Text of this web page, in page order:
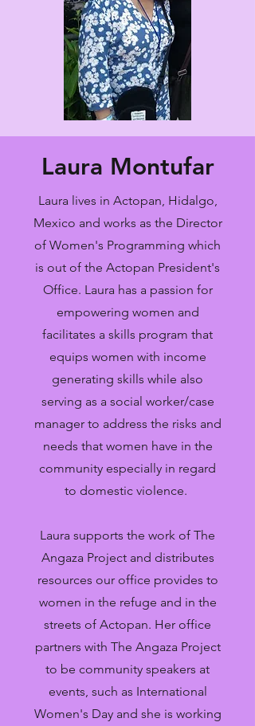
Laura Montufar
Laura lives in Actopan, Hidalgo,
Mexico and works as the Director
of Women's Programming which
is out of the Actopan President's
Office. Laura has a passion for
empowering women and
facilitates a skills program that
equips women with income
generating skills while also
serving as a social worker/case
manager to address the risks and
needs that women have in the
community especially in regard
to domestic violence.
Laura supports the work of The
Angaza Project and distributes
resources our office provides to
women in the refuge and in the
streets of Actopan. Her office
partners with The Angaza Project
to be community speakers at
events, such as International
Women's Day and she is working